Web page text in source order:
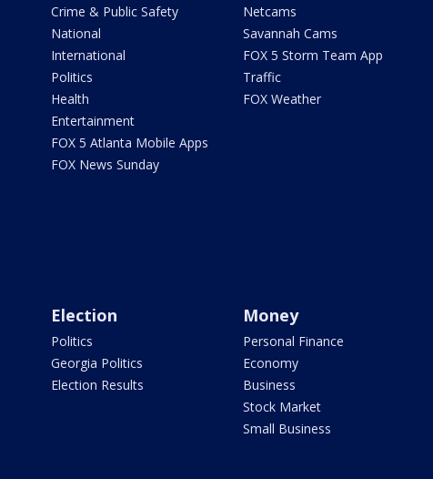
Crime & Public Safety
National
International
Politics
Health
Entertainment
FOX 5 Atlanta Mobile Apps
FOX News Sunday
Netcams
Savannah Cams
FOX 5 Storm Team App
Traffic
FOX Weather
Election
Politics
Georgia Politics
Election Results
Money
Personal Finance
Economy
Business
Stock Market
Small Business